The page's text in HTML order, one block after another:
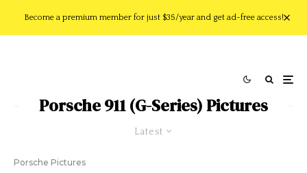
Become a premium member for just $35/year and get ad-free access!
Porsche 911 (G-Series) Pictures
Latest
Porsche Pictures